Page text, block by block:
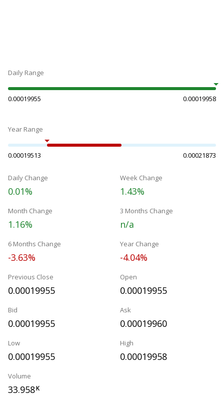
Daily Range
0.00019955 0.00019958
Year Range
0.00019513 0.00021873
Daily Change
0.01%
Week Change
1.43%
Month Change
1.16%
3 Months Change
n/a
6 Months Change
-3.63%
Year Change
-4.04%
Previous Close
0.00019955
Open
0.00019955
Bid
0.00019955
Ask
0.00019960
Low
0.00019955
High
0.00019958
Volume
33.958K